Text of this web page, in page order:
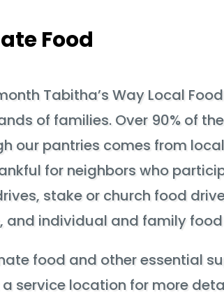
Food
Tabitha’s Way Local
of families. Over 90% of
our pantries comes from
for neighbors who
stake or church food
and individual and family
food and other essential
service location for more